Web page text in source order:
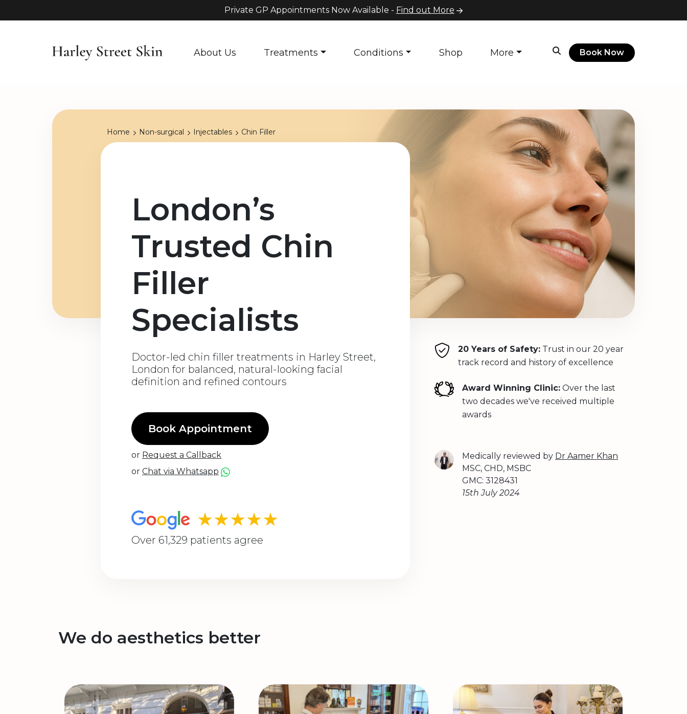
Private GP Appointments Now Available - Find out More
About Us Treatments Conditions Shop More Book Now
Home Non-surgical Injectables Chin Filler
London’s
Trusted Chin
Filler
Specialists
Doctor-led chin filler treatments in Harley Street,
London for balanced, natural-looking facial
definition and refined contours
Book Appointment
or Request a Callback
or Chat via Whatsapp
★★★★★
Over 61,329 patients agree
20 Years of Safety: Trust in our 20 year
track record and history of excellence
Award Winning Clinic:Over the last
two decades we've received multiple
awards
Medically reviewed by Dr Aamer Khan
MSC, CHD, MSBC
GMC: 3128431
15th July 2024
We do aesthetics better